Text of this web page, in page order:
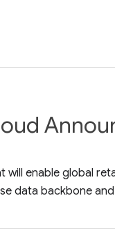
will enable global
data backbone